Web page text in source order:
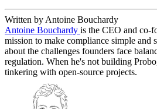
Written by Antoine Bouchardy
Antoine Bouchardy is the CEO and co-
mission to make compliance simple and
about the challenges founders face
regulation. When he's not building
tinkering with open-source projects.